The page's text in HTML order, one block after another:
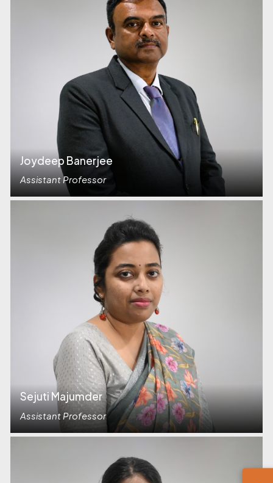
Joydeep Banerjee
Assistant Professor
Sejuti Majumder
Assistant Professor